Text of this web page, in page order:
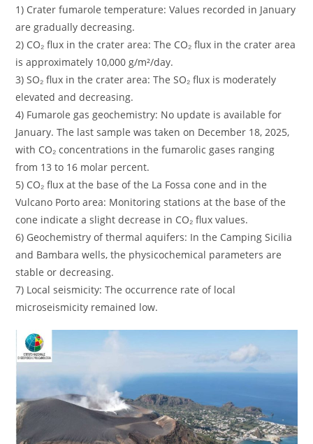
1) Crater fumarole temperature: Values ​​recorded in January
are gradually decreasing.
2) CO₂ flux in the crater area: The CO₂ flux in the crater area
is approximately 10,000 g/m²/day.
3) SO₂ flux in the crater area: The SO₂ flux is moderately
elevated and decreasing.
4) Fumarole gas geochemistry: No update is available for
January. The last sample was taken on December 18, 2025,
with CO₂ concentrations in the fumarolic gases ranging
from 13 to 16 molar percent.
5) CO₂ flux at the base of the La Fossa cone and in the
Vulcano Porto area: Monitoring stations at the base of the
cone indicate a slight decrease in CO₂ flux values.
6) Geochemistry of thermal aquifers: In the Camping Sicilia
and Bambara wells, the physicochemical parameters are
stable or decreasing.
7) Local seismicity: The occurrence rate of local
microseismicity remained low.